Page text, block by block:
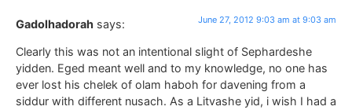
Gadolhadorah says: June 27, 2012 9:03 am at 9:03 am
Clearly this was not an intentional slight of Sephardeshe
yidden. Eged meant well and to my knowledge, no one has
ever lost his chelek of olam haboh for davening from a
siddur with different nusach. As a Litvashe yid, i wish I had a